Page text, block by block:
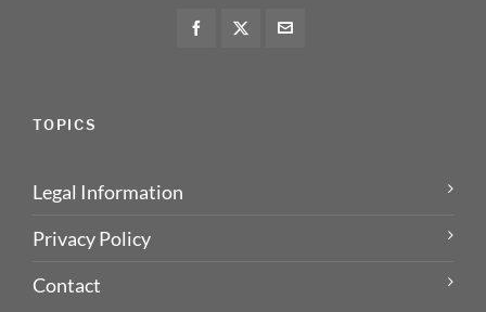
TOPICS
Legal Information
Privacy Policy
Contact